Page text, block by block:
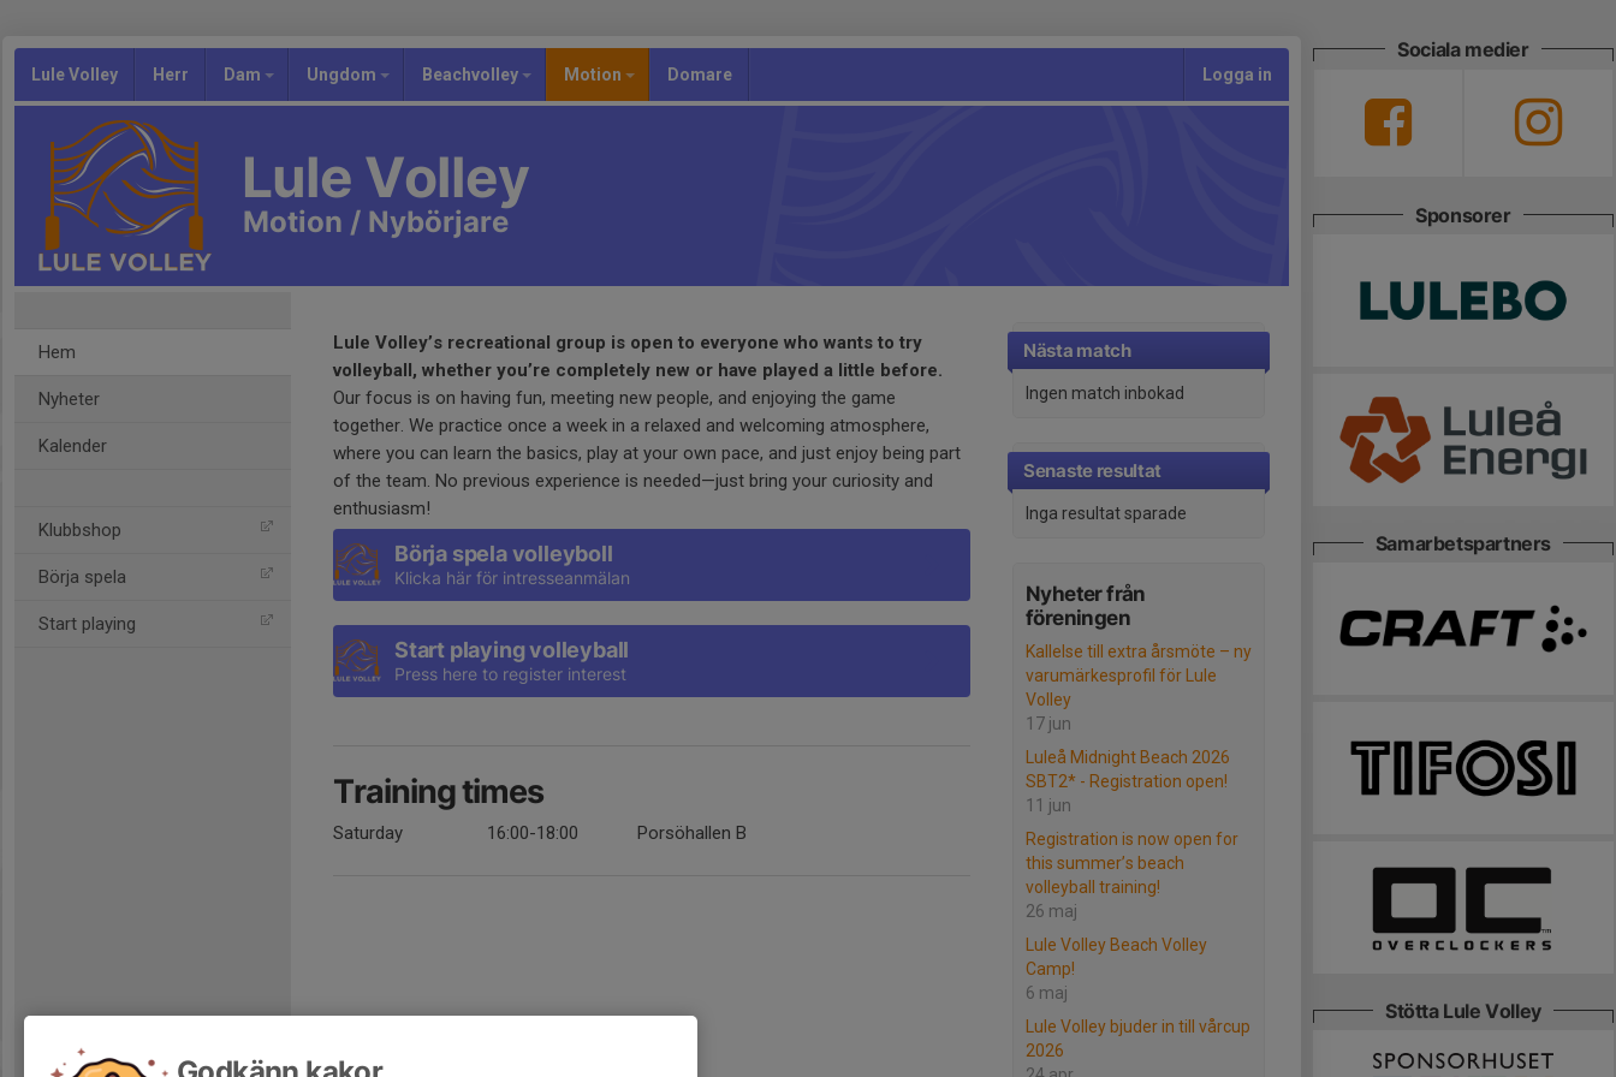
Lule Volley Herr Dam Ungdom Beachvolley Motion Domare Logga in
Lule Volley
Motion / Nybörjare
Hem
Nyheter
Kalender
Klubbshop
Börja spela
Start playing
Nästa match
Ingen match inbokad
Senaste resultat
Inga resultat sparade
Nyheter från
föreningen
Kallelse till extra årsmöte – ny
varumärkesprofil för Lule
Volley
17 jun
Luleå Midnight Beach 2026
SBT2* - Registration open!
11 jun
Registration is now open for
this summer’s beach
volleyball training!
26 maj
Lule Volley Beach Volley
Camp!
6 maj
Lule Volley bjuder in till vårcup
2026
Lule Volley’s recreational group is open to everyone who wants to try
volleyball, whether you’re completely new or have played a little before.
Our focus is on having fun, meeting new people, and enjoying the game
together. We practice once a week in a relaxed and welcoming atmosphere,
where you can learn the basics, play at your own pace, and just enjoy being part
of the team. No previous experience is needed—just bring your curiosity and
enthusiasm!
Börja spela volleyboll
Klicka här för intresseanmälan
Start playing volleyball
Press here to register interest
Training times
Saturday 16:00-18:00 Porsöhallen B
Sociala medier
Sponsorer
Samarbetspartners
Stötta Lule Volley